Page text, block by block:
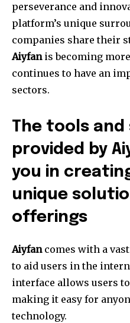
perseverance and
platform’s unique
companies share their
Aiyfanis becoming
continues to have an
sectors.
The tools and
provided by
you in
unique
offerings
Aiyfancomes with a
to aid users in the
interface allows users
making it easy for
technology.